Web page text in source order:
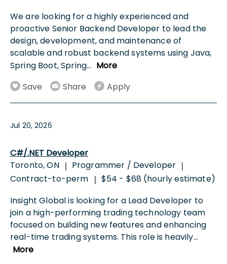
We are looking for a highly experienced and
proactive Senior Backend Developer to lead the
design, development, and maintenance of
scalable and robust backend systems using Java,
Spring Boot, Spring... More
Save
Share Apply
Jul 20, 2026
C#/.NET Developer
Toronto, ON | Programmer / Developer |
Contract-to-perm | $54 - $68 (hourly estimate)
Insight Global is looking for a Lead Developer to
join a high-performing trading technology team
focused on building new features and enhancing
real-time trading systems. This role is heavily...
More